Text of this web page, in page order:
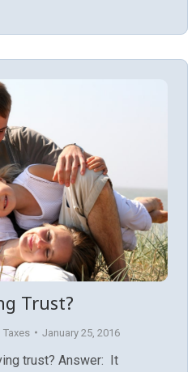
Trust?
Taxes January 25, 2016
trust? Answer: It